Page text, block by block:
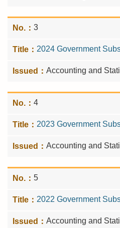
3
2024 Government
Accounting and
4
2023 Government
Accounting and
5
2022 Government
Accounting and